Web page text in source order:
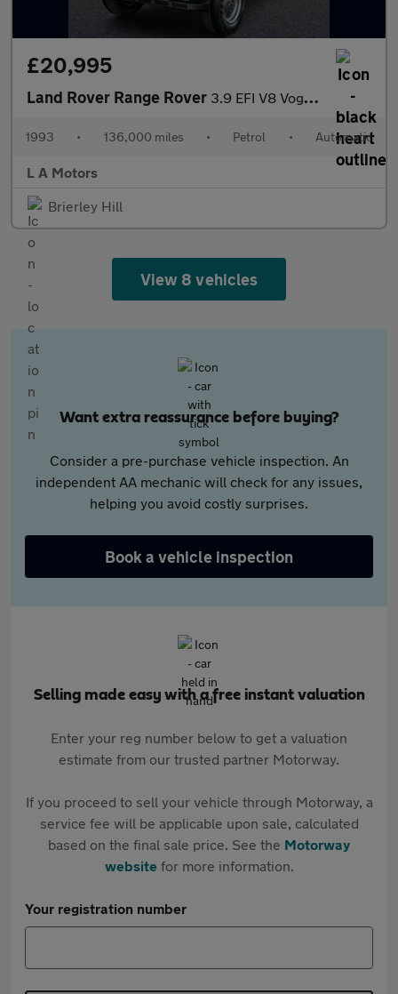
£20,995
Land Rover Range Rover 3.9 EFI V8 Vogue Station Wagon 5dr
1993 • 136,000 miles • Petrol • Automatic
L A Motors
Brierley Hill
View 8 vehicles
Want extra reassurance before buying?
Consider a pre-purchase vehicle inspection. An
independent AA mechanic will check for any issues,
helping you avoid costly surprises.
Book a vehicle inspection
Selling made easy with a free instant valuation
Enter your reg number below to get a valuation
estimate from our trusted partner Motorway.
If you proceed to sell your vehicle through Motorway, a
service fee will be applicable upon sale, calculated
based on the final sale price. See the Motorway
websitefor more information.
Your registration number